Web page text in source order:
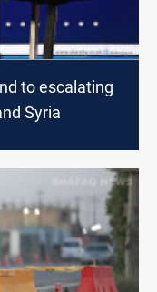
to escalating
Syria